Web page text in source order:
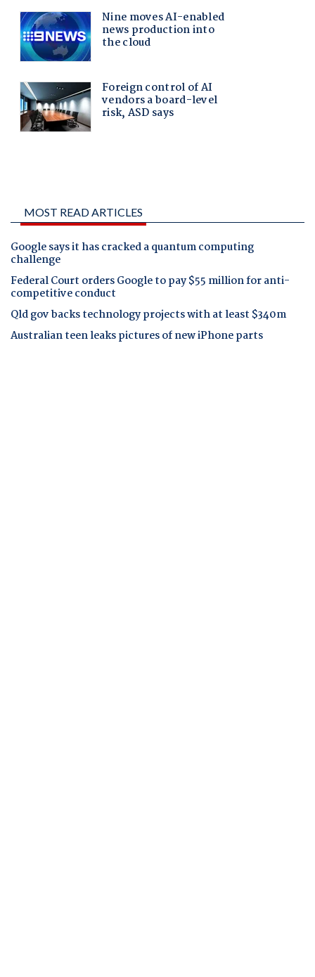
MOST READ ARTICLES
Google says it has cracked a quantum computing
challenge
Federal Court orders Google to pay $55 million for anti-
competitive conduct
Qld gov backs technology projects with at least $340m
Australian teen leaks pictures of new iPhone parts